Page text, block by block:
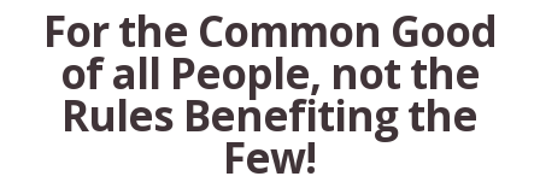
For the Common Good
of all People, not the
Rules Benefiting the
Few!